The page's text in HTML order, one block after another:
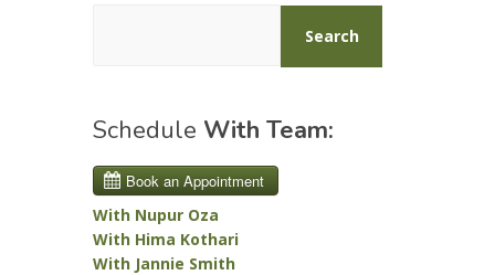
Search
Schedule With Team:
With Nupur Oza
With Hima Kothari
With Jannie Smith